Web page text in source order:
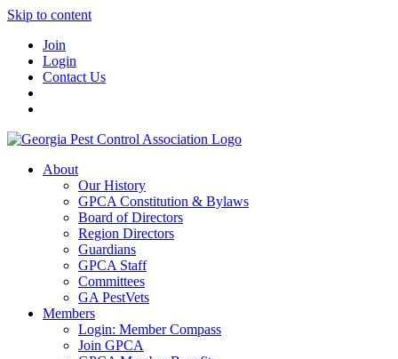
Skip to content
Join
Login
Contact Us
About
Our History
GPCA Constitution & Bylaws
Board of Directors
Region Directors
Guardians
GPCA Staff
Committees
GA PestVets
Members
Login: Member Compass
Join GPCA